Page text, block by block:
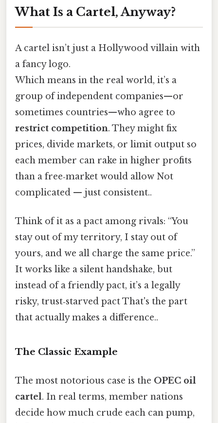
What Is a Cartel, Anyway?
A cartel isn’t just a Hollywood villain with
a fancy logo.
Which means in the real world, it’s a
group of independent companies—or
sometimes countries—who agree to
restrict competition. They might fix
prices, divide markets, or limit output so
each member can rake in higher profits
than a free‑market would allow Not
complicated — just consistent..
Think of it as a pact among rivals: “You
stay out of my territory, I stay out of
yours, and we all charge the same price.”
It works like a silent handshake, but
instead of a friendly pact, it’s a legally
risky, trust‑starved pact That's the part
that actually makes a difference..
The Classic Example
The most notorious case is the OPEC oil
cartel. In real terms, member nations
decide how much crude each can pump,